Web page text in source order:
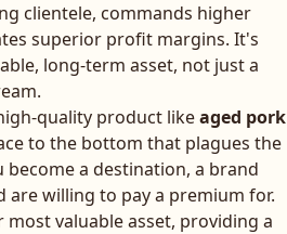
clientele, commands higher
superior profit margins. It's
long-term asset, not just a
quality product likeaged pork
to the bottom that plagues the
become a destination, a brand
are willing to pay a premium for.
valuable asset, providing a